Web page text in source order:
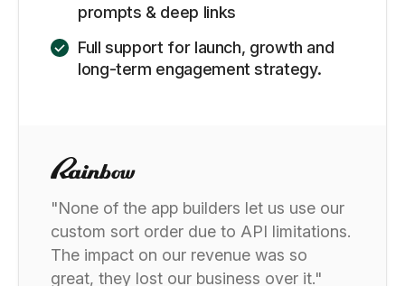
prompts & deep links
Full support for launch, growth and
long-term engagement strategy.
"None of the app builders let us use our
custom sort order due to API limitations.
The impact on our revenue was so
great, they lost our business over it."